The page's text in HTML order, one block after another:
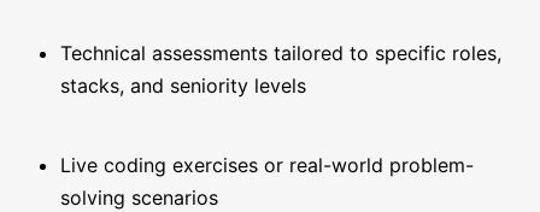
Technical assessments tailored to specific roles,
stacks, and seniority levels
Live coding exercises or real-world problem-
solving scenarios